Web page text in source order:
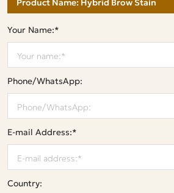
Your Name:*
Phone/WhatsApp:
E-mail Address:*
Country: